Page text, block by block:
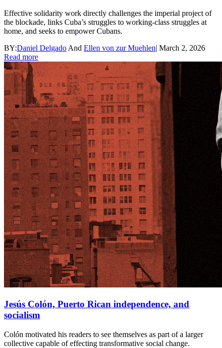
Effective solidarity work directly challenges the imperial project of
the blockade, links Cuba’s struggles to working-class struggles at
home, and seeks to empower Cubans.
BY:Daniel Delgado And Ellen von zur Muehlen| March 2, 2026
Read more
Jesús Colón, Puerto Rican independence, and
socialism
Colón motivated his readers to see themselves as part of a larger
collective capable of effecting transformative social change.